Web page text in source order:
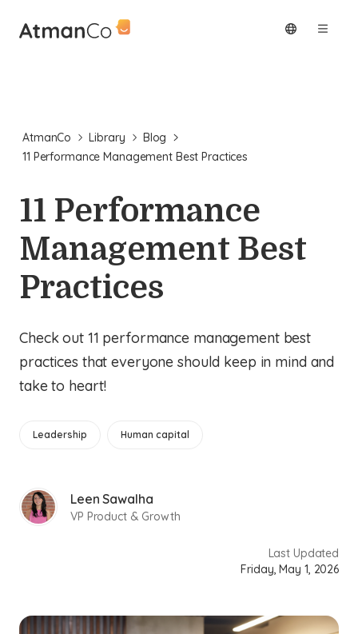
AtmanCo Library
Blog
11 Performance Management Best Practices
11 Performance
Management Best
Practices
Check out 11 performance management best
practices that everyone should keep in mind and
take to heart!
Leadership Human capital
Leen Sawalha
VP Product & Growth
Last Updated
Friday, May 1, 2026